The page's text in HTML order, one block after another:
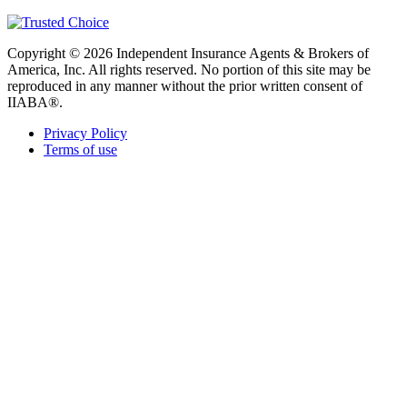
Copyright © 2026 Independent Insurance Agents & Brokers of
America, Inc. All rights reserved. No portion of this site may be
reproduced in any manner without the prior written consent of
IIABA®.
Privacy Policy
Terms of use